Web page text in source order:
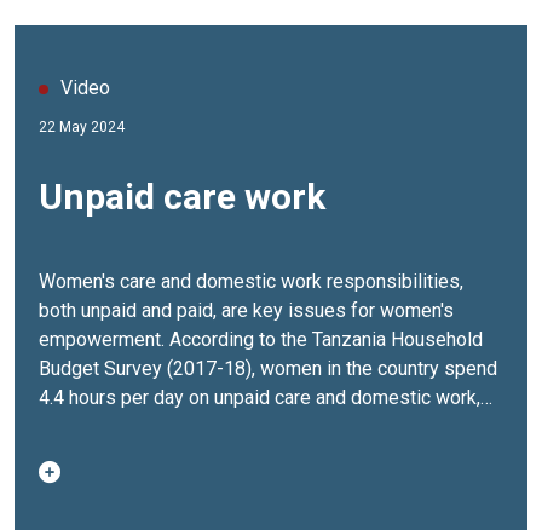
Video
22 May 2024
Unpaid care work
Women's care and domestic work responsibilities,
both unpaid and paid, are key issues for women's
empowerment. According to the Tanzania Household
Budget Survey (2017-18), women in the country spend
4.4 hours per day on unpaid care and domestic work,
disproportionate care burden on women and girls, UN
Women in Tanzania is implementing three key